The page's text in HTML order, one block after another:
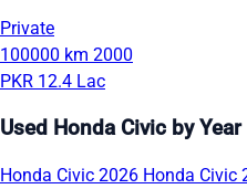
Private
100000 km 2000
PKR 12.4 Lac
Used Honda Civic by Year
Honda Civic 2026 Honda Civic